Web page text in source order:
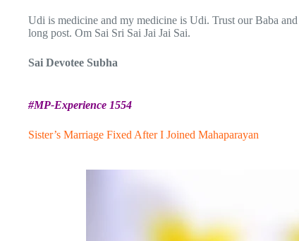
Udi is medicine and my medicine is Udi. Trust our Baba
long post. Om Sai Sri Sai Jai Jai Sai.
Sai Devotee Subha
#MP-Experience 1554
Sister’s Marriage Fixed After I Joined Mahaparayan